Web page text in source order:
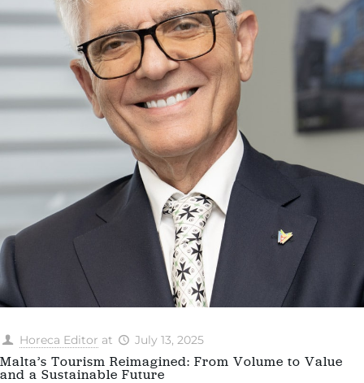
Horeca Editor at July 13, 2025
Malta’s Tourism Reimagined: From Volume to Value
and a Sustainable Future